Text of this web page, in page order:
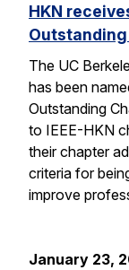
HKN
The UC
has been
Outstanding
to IEEE-HKN
their chapter
criteria for
improve
January 23,